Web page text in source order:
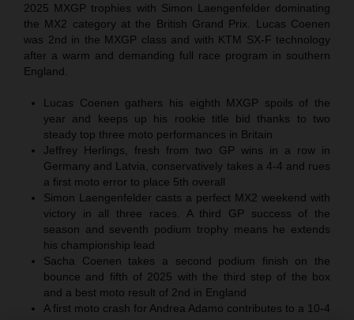
2025 MXGP trophies with Simon Laengenfelder dominating
the MX2 category at the British Grand Prix. Lucas Coenen
was 2nd in the MXGP class and with KTM SX-F technology
after a warm and demanding full race program in southern
England.
Lucas Coenen gathers his eighth MXGP spoils of the
year and keeps up his rookie title bid thanks to two
steady top three moto performances in Britain
Jeffrey Herlings, fresh from two GP wins in a row in
Germany and Latvia, conservatively takes a 4-4 and rues
a first moto error to place 5th overall
Simon Laengenfelder casts a perfect MX2 weekend with
victory in all three races. A third GP success of the
season and seventh podium trophy means he extends
his championship lead
Sacha Coenen takes a second podium finish on the
bounce and fifth of 2025 with the third step of the box
and a best moto result of 2nd in England
A first moto crash for Andrea Adamo contributes to a 10-4